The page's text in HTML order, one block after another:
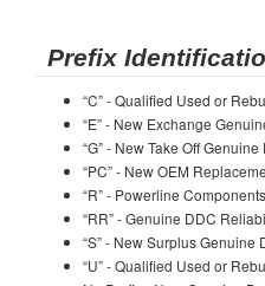
Prefix
“C” - Qualified Used or
“E” - New Exchange
“G” - New Take Off
“PC” - New OEM
“R” - Powerline
“RR” - Genuine DDC
“S” - New Surplus Genuine
“U” - Qualified Used or